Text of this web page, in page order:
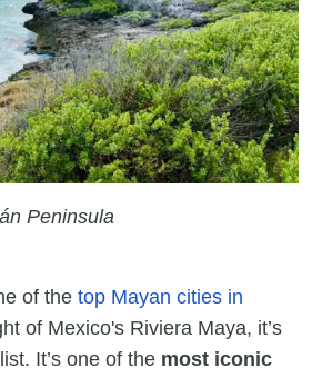
Peninsula
of the top Mayan cities in
of Mexico's Riviera Maya, it’s
It’s one of the most iconic